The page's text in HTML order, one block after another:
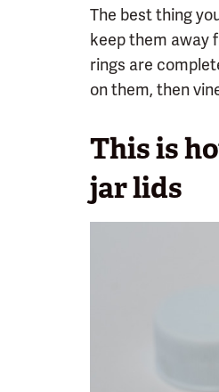
The best thing
keep them away
rings are
on them, then
This is
jar lids